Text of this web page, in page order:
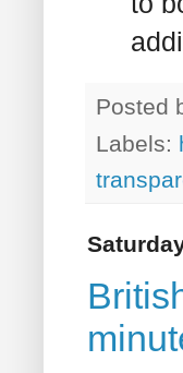
Posted
Labels: